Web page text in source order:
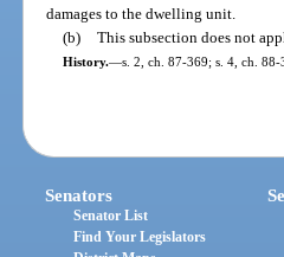
damages to the dwelling unit.
(b) This subsection does not
History.—s. 2, ch. 87-369; s. 4, ch.
Senators
Senator List
Find Your Legislators